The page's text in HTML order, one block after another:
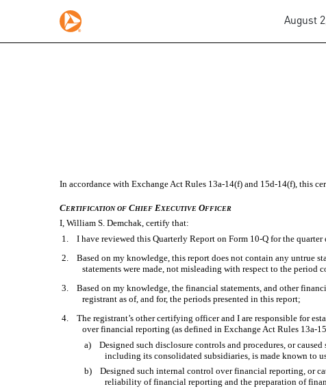
August
In accordance with Exchange Act Rules 13a-14(f) and 15d-14(f), this
CERTIFICATION OF CHIEF EXECUTIVE OFFICER
I, William S. Demchak, certify that:
1. I have reviewed this Quarterly Report on Form 10-Q for the
2. Based on my knowledge, this report does not contain any untrue
statements were made, not misleading with respect to the period
3. Based on my knowledge, the financial statements, and other
registrant as of, and for, the periods presented in this report;
4. The registrant’s other certifying officer and I are responsible for
over financial reporting (as defined in Exchange Act Rules 13a-
a) Designed such disclosure controls and procedures, or
including its consolidated subsidiaries, is made known to
b) Designed such internal control over financial reporting, or
reliability of financial reporting and the preparation of